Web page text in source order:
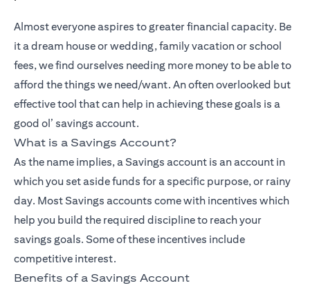
Almost everyone aspires to greater financial capacity. Be
it a dream house or wedding, family vacation or school
fees, we find ourselves needing more money to be able to
afford the things we need/want. An often overlooked but
effective tool that can help in achieving these goals is a
good ol’ savings account.
What is a Savings Account?
As the name implies, aSavings account is an account in
which you set aside funds for a specific purpose, or rainy
day. Most Savings accounts come with incentives which
help you build the required discipline to reach your
savings goals. Some of these incentives include
competitive interest.
Benefits of a Savings Account